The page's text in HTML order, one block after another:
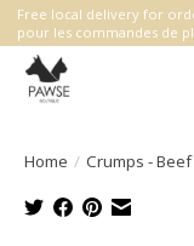
Free local delivery for
pour les commandes de
Home / Crumps -